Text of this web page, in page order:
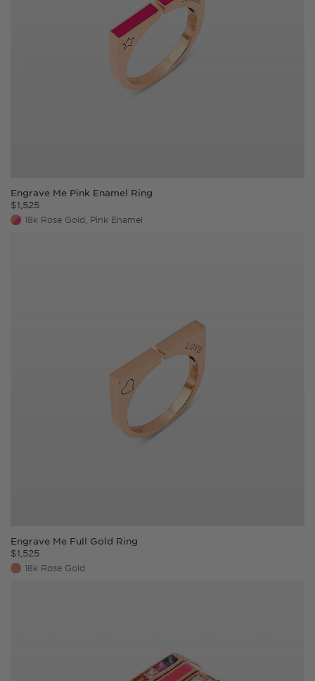
Engrave Me Pink Enamel Ring
$1,525
18k Rose Gold, Pink Enamel
Engrave Me Full Gold Ring
$1,525
18k Rose Gold